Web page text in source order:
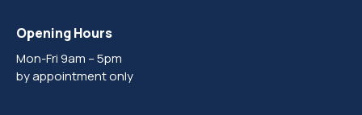
Opening Hours
Mon-Fri 9am – 5pm
by appointment only